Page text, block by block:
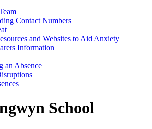
Contact Numbers
and Websites to Aid Anxiety
Information
an Absence
School